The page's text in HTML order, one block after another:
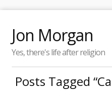
Jon Morgan
Yes, there's life after religion
Posts Tagged